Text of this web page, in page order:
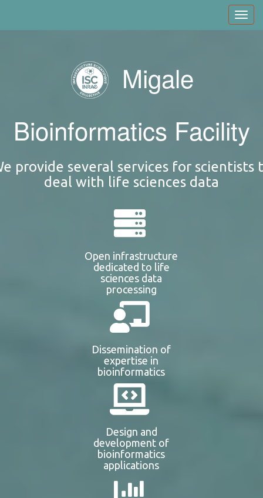
Migale
Bioinformatics Facility
provide several services for scientists
deal with life sciences data
Open infrastructure
dedicated to life
sciences data
processing
Dissemination of
expertise in
bioinformatics
Design and
development of
bioinformatics
applications